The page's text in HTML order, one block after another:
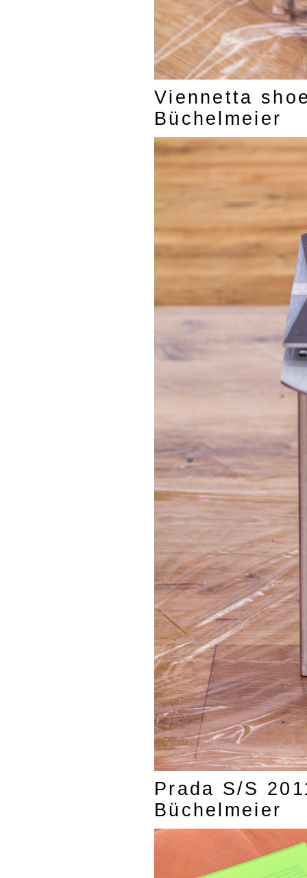
Viennetta
Büchelmeier
Prada S/S
Büchelmeier